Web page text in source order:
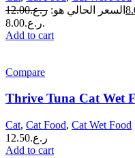
ر.ع.12.00
السعر الحالي هو:
ر.ع.8.00.
Add to cart
Compare
Thrive Tuna Cat Wet
Cat, Cat Food, Cat Wet Food
ر.ع.12.50
Add to cart